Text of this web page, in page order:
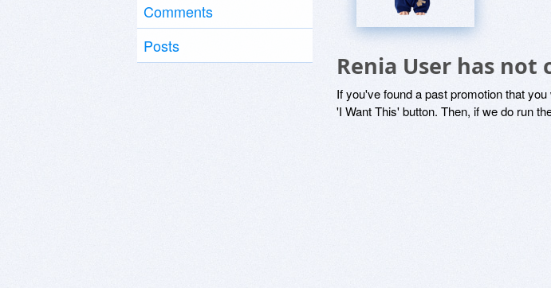
Comments
Posts
Renia User has
If you've found a past promotion that
'I Want This' button. Then, if we do run